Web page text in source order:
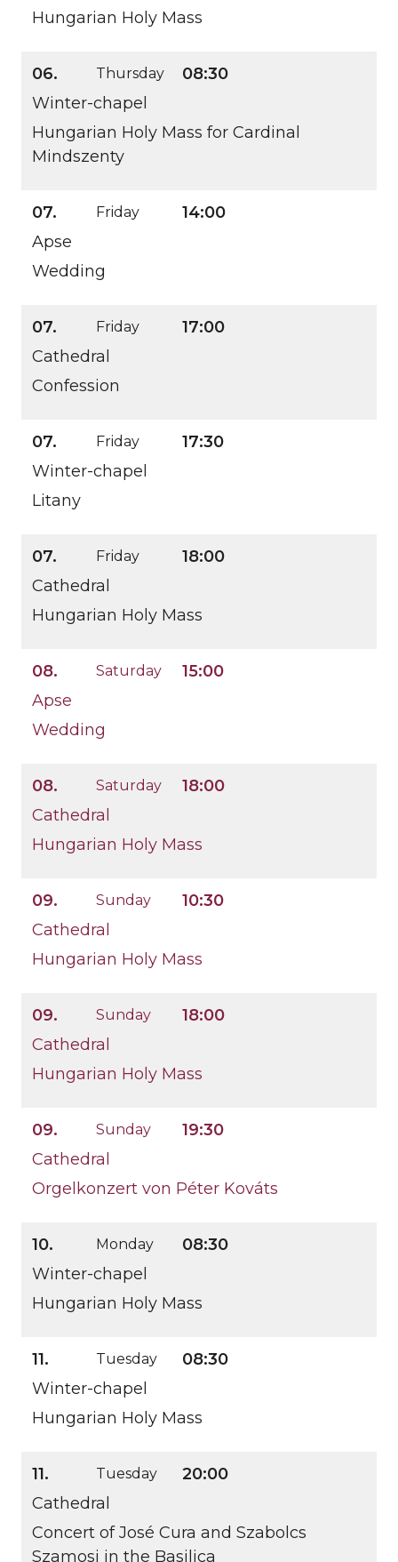
Hungarian Holy Mass
06. Thursday 08:30
Hungarian Holy Mass for Cardinal
Mindszenty
Winter-chapel
07. Friday 14:00
Wedding
Apse
07. Friday 17:00
Confession
Cathedral
07. Friday 17:30
Litany
Winter-chapel
07. Friday 18:00
Hungarian Holy Mass
Cathedral
08. Saturday 15:00
Wedding
Apse
08. Saturday 18:00
Hungarian Holy Mass
Cathedral
09. Sunday 10:30
Hungarian Holy Mass
Cathedral
09. Sunday 18:00
Hungarian Holy Mass
Cathedral
09. Sunday 19:30
Orgelkonzert von Péter Kováts
Cathedral
10. Monday 08:30
Hungarian Holy Mass
Winter-chapel
11. Tuesday 08:30
Hungarian Holy Mass
Winter-chapel
11. Tuesday 20:00
Concert of José Cura and Szabolcs
Szamosi in the Basilica
Cathedral